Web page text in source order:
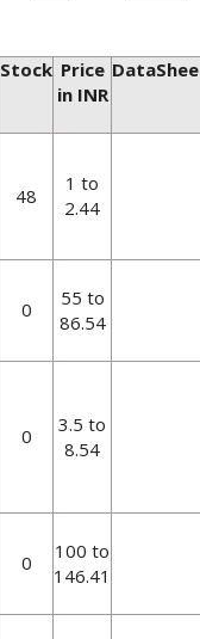
Stock Price
in INR
48
1 to
2.44
0
55 to
86.54
0
3.5 to
8.54
0
100 to
146.41